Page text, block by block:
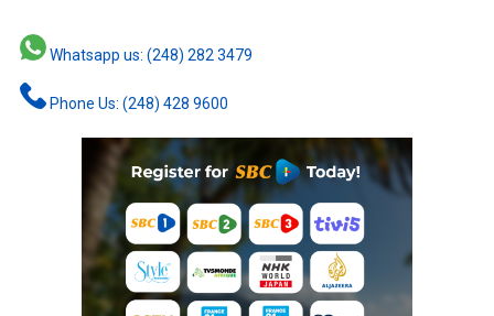
Whatsapp us: (248) 282 3479
Phone Us: (248) 428 9600